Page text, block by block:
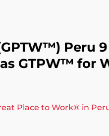
Peru
GTPW™️ for
Place to Work®️ in